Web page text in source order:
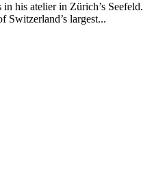
his atelier in Zürich’s Seefeld.
Switzerland’s largest...